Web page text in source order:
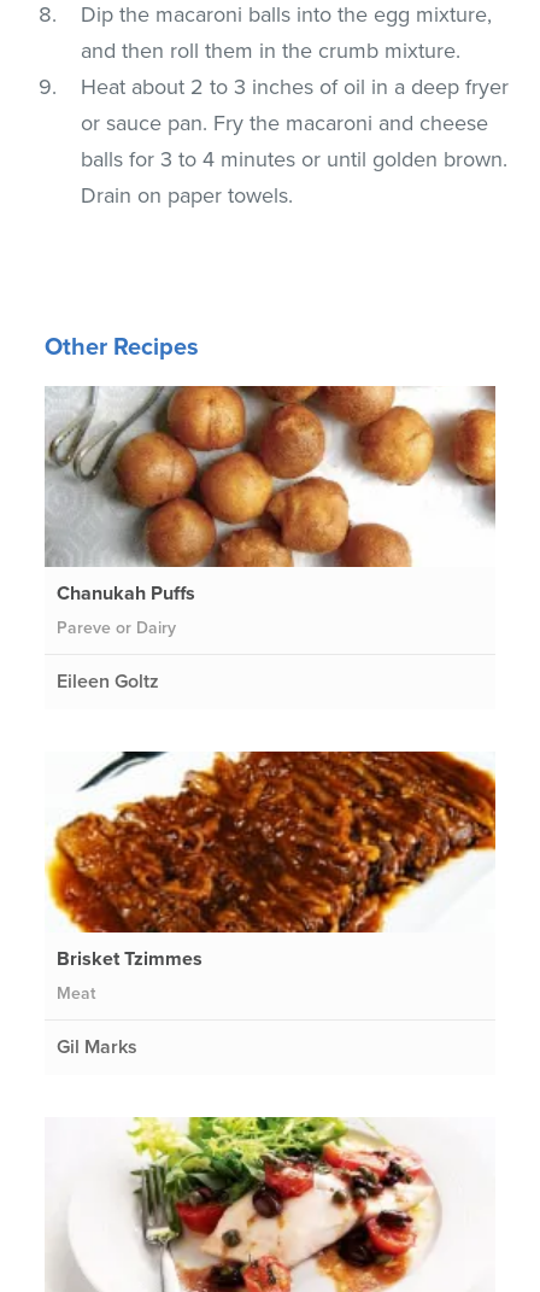
Dip the macaroni balls into the egg mixture,
and then roll them in the crumb mixture.
Heat about 2 to 3 inches of oil in a deep fryer
or sauce pan. Fry the macaroni and cheese
balls for 3 to 4 minutes or until golden brown.
Drain on paper towels.
Other Recipes
Chanukah Puffs
Pareve or Dairy
Eileen Goltz
Brisket Tzimmes
Meat
Gil Marks